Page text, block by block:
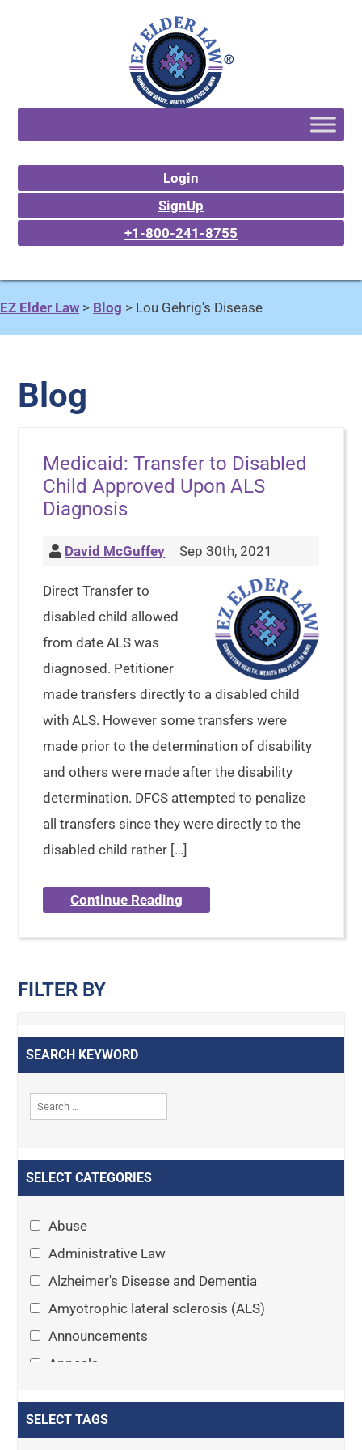
Login
SignUp
+1-800-241-8755
EZ Elder Law > Blog > Lou Gehrig's Disease
Blog
Medicaid: Transfer to Disabled
Child Approved Upon ALS
Diagnosis
David McGuffey Sep 30th, 2021
Direct Transfer to
disabled child allowed
from date ALS was
diagnosed. Petitioner
made transfers directly to a disabled child
with ALS. However some transfers were
made prior to the determination of disability
and others were made after the disability
determination. DFCS attempted to penalize
all transfers since they were directly to the
disabled child rather […]
Continue Reading
FILTER BY
SEARCH KEYWORD
SELECT CATEGORIES
Abuse
Administrative Law
Alzheimer's Disease and Dementia
Amyotrophic lateral sclerosis (ALS)
Announcements
Appeals
Asset Protection Planning
SELECT TAGS